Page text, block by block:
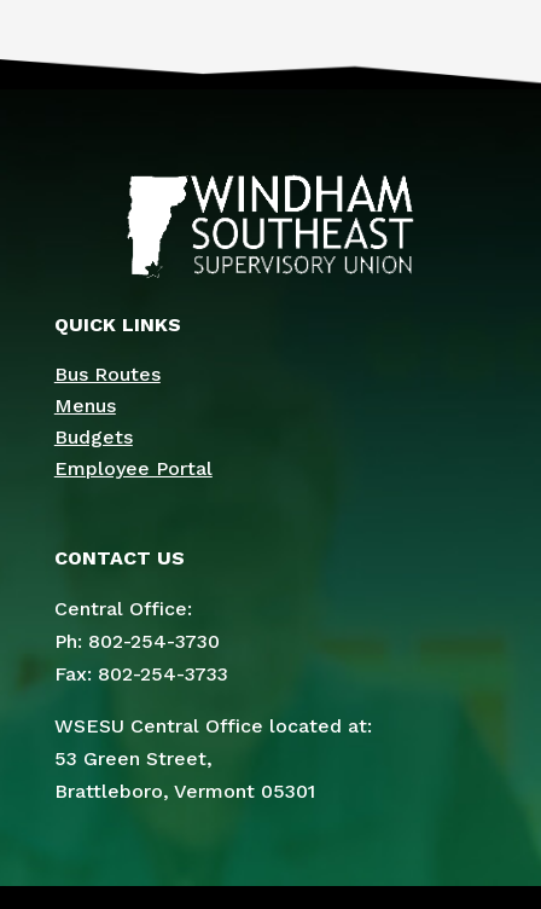
QUICK LINKS
Bus Routes
Menus
Budgets
Employee Portal
CONTACT US
Central Office:
Ph: 802-254-3730
Fax: 802-254-3733
WSESU Central Office located at:
53 Green Street,
Brattleboro, Vermont 05301